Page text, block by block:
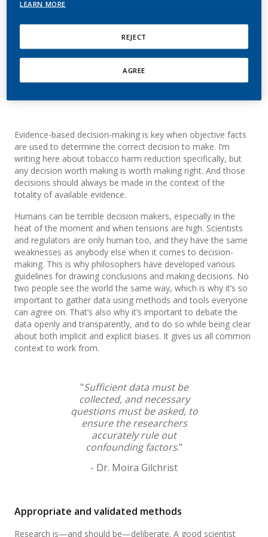
President Strategic and Scientific Communications,
Vice President Corporate Affairs, Reduced Risk
Products, Director Scientific Engagement, and
Evidence-based decision-making is key when objective facts
are used to determine the correct decision to make. I’m
writing here about tobacco harm reduction specifically, but
any decision worth making is worth making right. And those
decisions should always be made in the context of the
totality of available evidence.
Humans can be terrible decision makers, especially in the
heat of the moment and when tensions are high. Scientists
and regulators are only human too, and they have the same
weaknesses as anybody else when it comes to decision-
making. This is why philosophers have developed various
guidelines for drawing conclusions and making decisions. No
two people see the world the same way, which is why it’s so
important to gather data using methods and tools everyone
can agree on. That’s also why it’s important to debate the
data openly and transparently, and to do so while being clear
about both implicit and explicit biases. It gives us all common
context to work from.
"Sufficient data must be
collected, and necessary
questions must be asked, to
ensure the researchers
accurately rule out
confounding factors."
- Dr. Moira Gilchrist
Appropriate and validated methods
Research is—and should be—deliberate. A good scientist
LEARN MORE
REJECT
AGREE